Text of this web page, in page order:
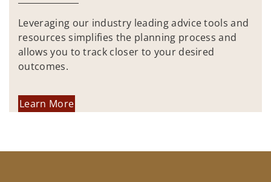
Leveraging our industry leading advice tools and
resources simplifies the planning process and
allows you to track closer to your desired
outcomes.
Learn More